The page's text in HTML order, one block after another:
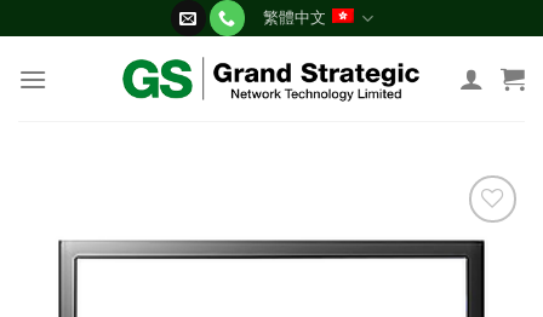
content
繁體中文
添加